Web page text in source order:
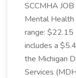
SCCMHA
Mental
range:
includes a
the Michigan
Services